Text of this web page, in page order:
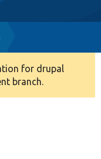
for drupal
branch.